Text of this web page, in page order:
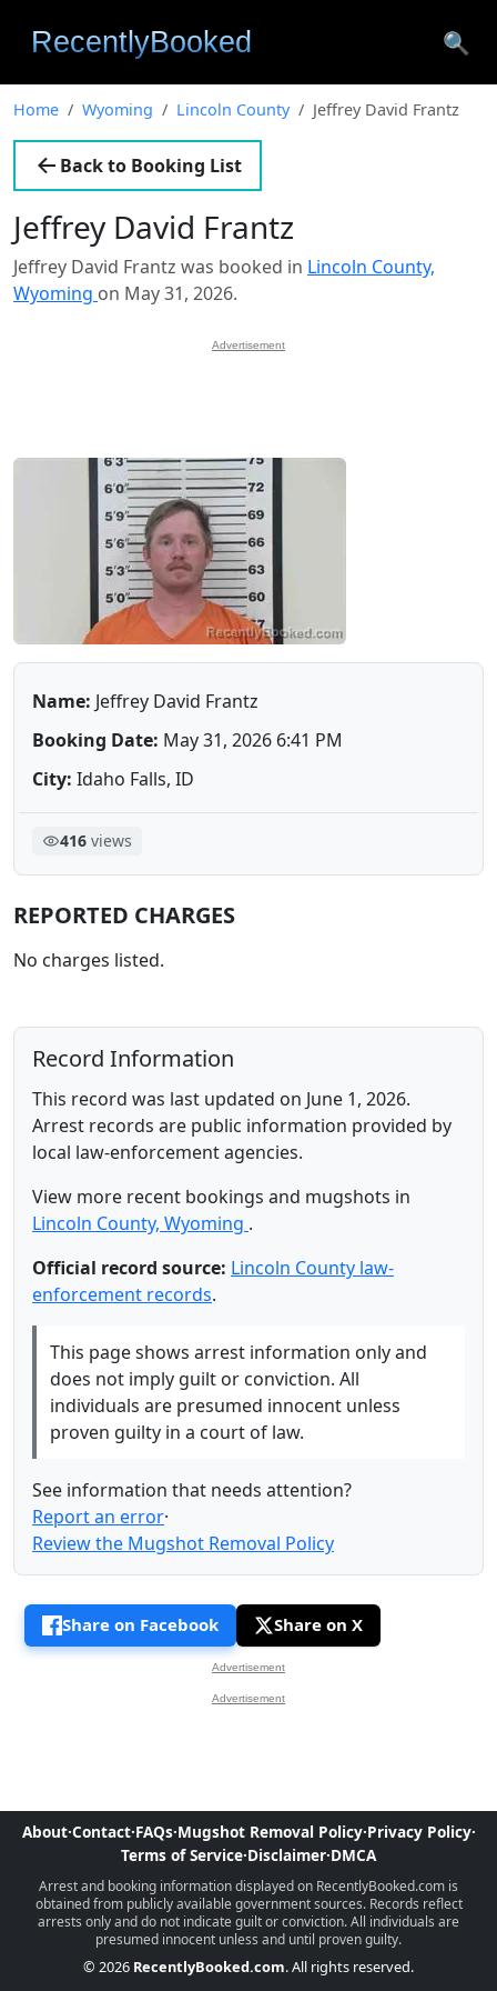
🔍
Home Wyoming Lincoln County Jeffrey David Frantz
Back to Booking List
Jeffrey David Frantz
Jeffrey David Frantz was booked in Lincoln County,
Wyoming on May 31, 2026.
Advertisement
Name: Jeffrey David Frantz
Booking Date: May 31, 2026 6:41 PM
City: Idaho Falls, ID
416views
REPORTED CHARGES
No charges listed.
Record Information
This record was last updated on June 1, 2026.
Arrest records are public information provided by
local law-enforcement agencies.
View more recent bookings and mugshots in
Lincoln County, Wyoming .
Official record source: Lincoln County law-
enforcement records.
This page shows arrest information only and
does not imply guilt or conviction. All
individuals are presumed innocent unless
proven guilty in a court of law.
See information that needs attention?
Report an error·
Review the Mugshot Removal Policy
Share on Facebook Share on X
Advertisement
Advertisement
About·Contact·FAQs·Mugshot Removal Policy·Privacy Policy·
Terms of Service·Disclaimer·DMCA
Arrest and booking information displayed on RecentlyBooked.com is
obtained from publicly available government sources. Records reflect
arrests only and do not indicate guilt or conviction. All individuals are
presumed innocent unless and until proven guilty.
© 2026 RecentlyBooked.com. All rights reserved.